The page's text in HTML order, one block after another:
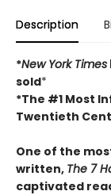
Description
*New York Times
sold*
*The #1 Most
Twentieth
One of the
written, The 7
captivated